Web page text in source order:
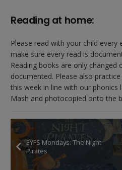
Reading at home:
Please read with your child
make sure every read is
Reading books are only changed
documented. Please also
this week in line with our phonics
Mash and photocopied onto the
EYFS Mondays: The Night
Pirates